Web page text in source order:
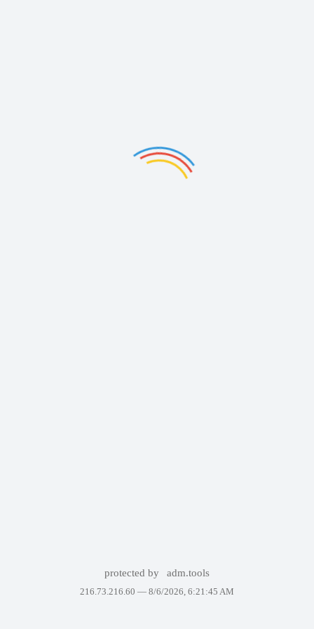
protected by adm.tools
216.73.216.60 — 8/6/2026, 6:21:45 AM